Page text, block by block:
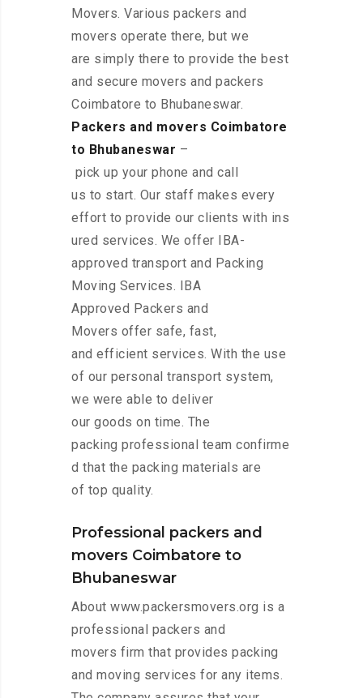
Movers. Various packers and
movers operate there, but we
are simply there to provide the best
and secure movers and packers
Coimbatore to Bhubaneswar.
Packers and movers Coimbatore
to Bhubaneswar –
pick up your phone and call
us to start. Our staff makes every
effort to provide our clients with ins
ured services. We offer IBA-
approved transport and Packing
Moving Services. IBA
Approved Packers and
Movers offer safe, fast,
and efficient services. With the use
of our personal transport system,
we were able to deliver
our goods on time. The
packing professional team confirme
d that the packing materials are
of top quality.
Professional packers and
movers Coimbatore to
Bhubaneswar
About www.packersmovers.org is a
professional packers and
movers firm that provides packing
and moving services for any items.